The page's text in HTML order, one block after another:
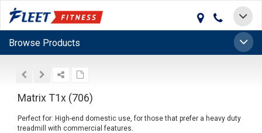
Toggle
Toggle
Browse Products
Matrix T1x (706)
Perfect for: High-end domestic use, for those that prefer a heavy duty
treadmill with commercial features.